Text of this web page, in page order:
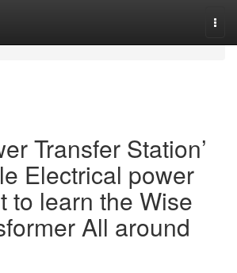
Transfer Station’
Electrical power
to learn the Wise
All around